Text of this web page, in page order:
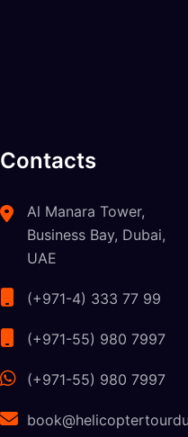
Contacts
Al Manara Tower,
Business Bay, Dubai,
UAE
(+971-4) 333 77 99
(+971-55) 980 7997
(+971-55) 980 7997